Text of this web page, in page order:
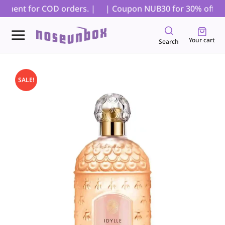
for COD orders. | | Coupon NUB30 for 30% off
Search Your cart
SALE!